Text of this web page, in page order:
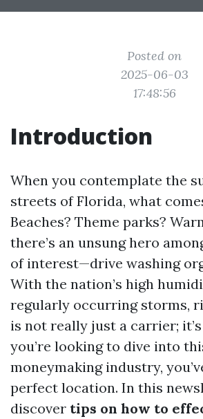
Posted on
2025-06-03
17:48:56
Introduction
When you contemplate the
streets of Florida, what
Beaches? Theme parks?
there’s an unsung hero
of interest—drive washing
With the nation’s high
regularly occurring storms,
is not really just a carrier;
you’re looking to dive into
moneymaking industry,
perfect location. In this
discover tips on how to